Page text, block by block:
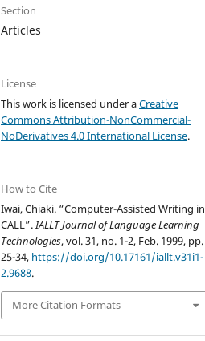
Section
Articles
License
This work is licensed under aCreative
Commons Attribution-NonCommercial-
NoDerivatives 4.0 International License.
How to Cite
Iwai, Chiaki. “Computer-Assisted Writing in
CALL”.IALLT Journal of Language Learning
Technologies, vol. 31, no. 1-2, Feb. 1999, pp.
25-34, https://doi.org/10.17161/iallt.v31i1-
2.9688.
More Citation Formats